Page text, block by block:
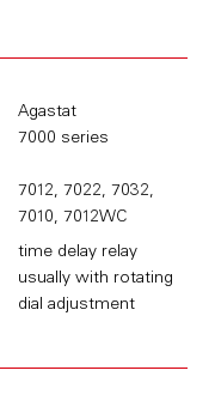
Agastat
7000 series
7012, 7022, 7032,
7010, 7012WC
time delay relay
usually with rotating
dial adjustment